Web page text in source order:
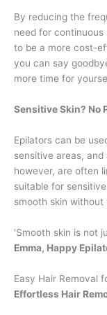
By reducing the
need for
to be a more cost-
you can say
more time for
Sensitive Skin? No
Epilators can be
sensitive areas,
however, are often
suitable for
smooth skin
'Smooth skin is not
Emma, Happy
Easy Hair Removal
Effortless Hair